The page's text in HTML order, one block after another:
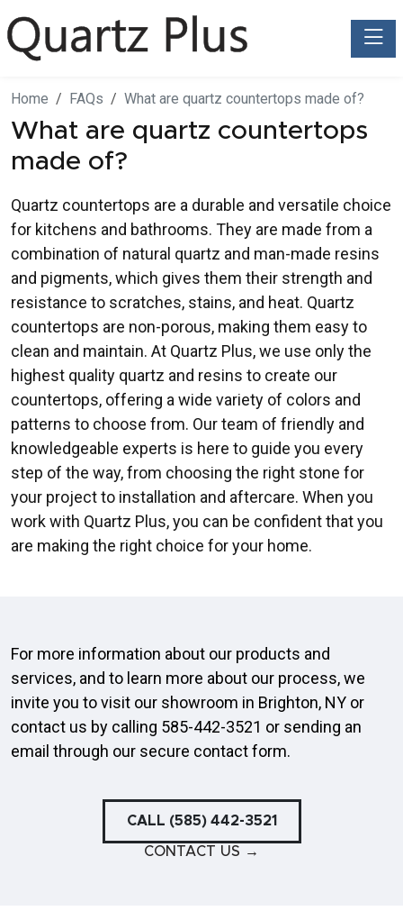
Home FAQs What are quartz countertops made of?
What are quartz countertops
made of?
Quartz countertops are a durable and versatile choice
for kitchens and bathrooms. They are made from a
combination of natural quartz and man-made resins
and pigments, which gives them their strength and
resistance to scratches, stains, and heat. Quartz
countertops are non-porous, making them easy to
clean and maintain. At Quartz Plus, we use only the
highest quality quartz and resins to create our
countertops, offering a wide variety of colors and
patterns to choose from. Our team of friendly and
knowledgeable experts is here to guide you every
step of the way, from choosing the right stone for
your project to installation and aftercare. When you
work with Quartz Plus, you can be confident that you
are making the right choice for your home.
For more information about our products and
services, and to learn more about our process, we
invite you to visit our showroom in Brighton, NY or
contact us by calling 585-442-3521 or sending an
email through our secure contact form.
CALL (585) 442-3521
CONTACT US →